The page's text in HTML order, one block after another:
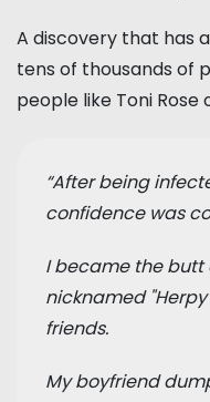
A discovery that has
tens of thousands of
people like Toni Rose
“After being
confidence was
I became the butt
nicknamed
friends.
My boyfriend